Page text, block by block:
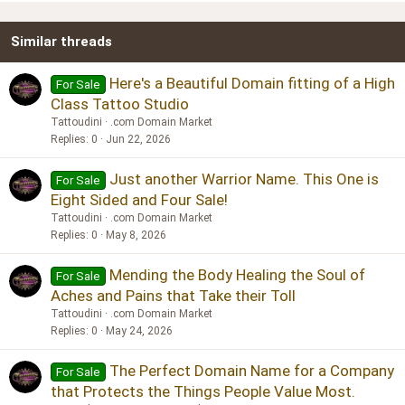
26
Similar threads
For Sale
Here's a Beautiful Domain fitting of a High
Class Tattoo Studio
Tattoudini
.com Domain Market
Replies 0 Jun 22, 2026
For Sale
Just another Warrior Name. This One is
Eight Sided and Four Sale!
Tattoudini
.com Domain Market
Replies 0 May 8, 2026
For Sale
Mending the Body Healing the Soul of
Aches and Pains that Take their Toll
Tattoudini
.com Domain Market
Replies 0 May 24, 2026
For Sale
The Perfect Domain Name for a Company
that Protects the Things People Value Most.